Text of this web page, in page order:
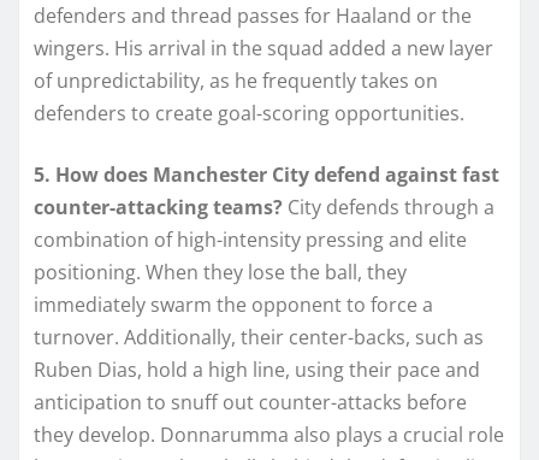
defenders and thread passes for Haaland or the
wingers. His arrival in the squad added a new layer
of unpredictability, as he frequently takes on
defenders to create goal-scoring opportunities.
5. How does Manchester City defend against fast
counter-attacking teams? City defends through a
combination of high-intensity pressing and elite
positioning. When they lose the ball, they
immediately swarm the opponent to force a
turnover. Additionally, their center-backs, such as
Ruben Dias, hold a high line, using their pace and
anticipation to snuff out counter-attacks before
they develop. Donnarumma also plays a crucial role